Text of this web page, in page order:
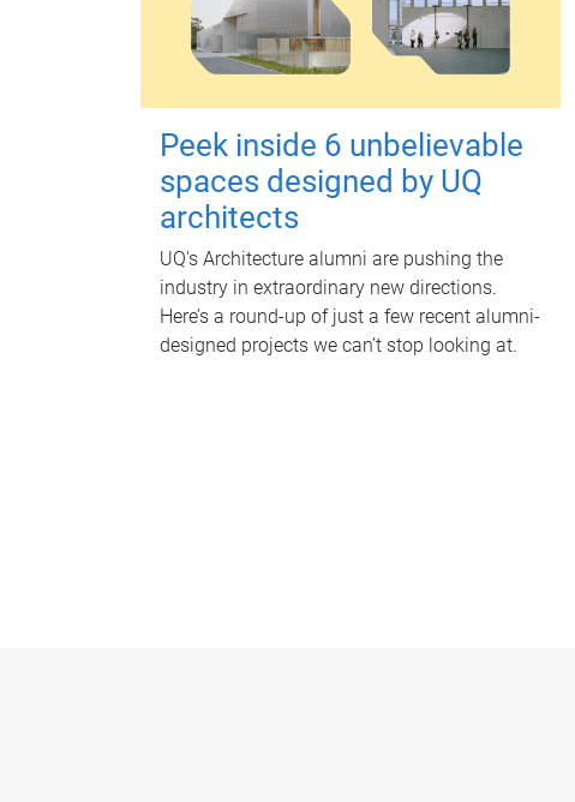
Peek inside 6 unbelievable
spaces designed by UQ
architects
UQ's Architecture alumni are pushing the
industry in extraordinary new directions.
Here’s a round-up of just a few recent alumni-
designed projects we can’t stop looking at.